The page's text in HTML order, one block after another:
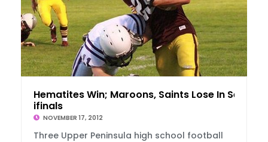
Hematites Win; Maroons, Saints Lose In Sem
ifinals
NOVEMBER 17, 2012
Three Upper Peninsula high school football